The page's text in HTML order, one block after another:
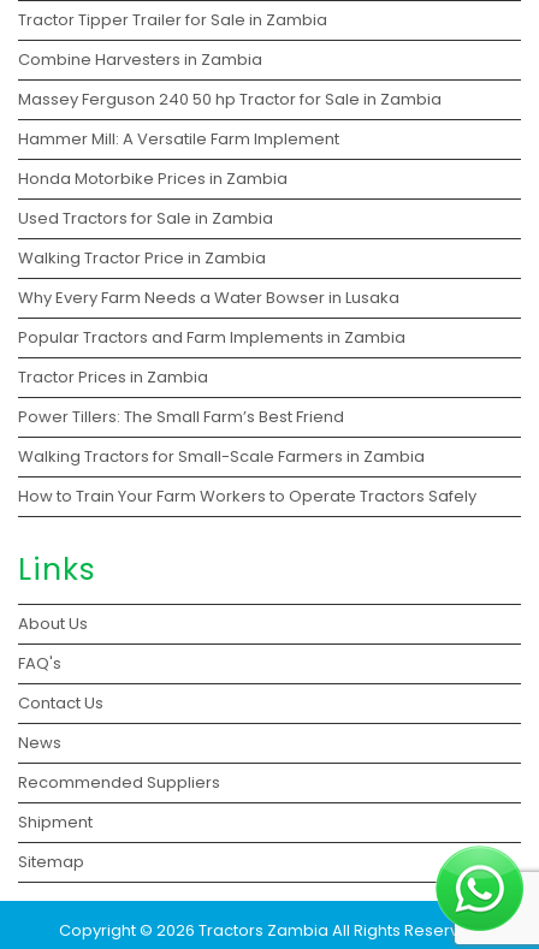
Tractor Tipper Trailer for Sale in Zambia
Combine Harvesters in Zambia
Massey Ferguson 240 50 hp Tractor for Sale in Zambia
Hammer Mill: A Versatile Farm Implement
Honda Motorbike Prices in Zambia
Used Tractors for Sale in Zambia
Walking Tractor Price in Zambia
Why Every Farm Needs a Water Bowser in Lusaka
Popular Tractors and Farm Implements in Zambia
Tractor Prices in Zambia
Power Tillers: The Small Farm’s Best Friend
Walking Tractors for Small-Scale Farmers in Zambia
How to Train Your Farm Workers to Operate Tractors Safely
Links
About Us
FAQ's
Contact Us
News
Recommended Suppliers
Shipment
Sitemap
Copyright © 2026 Tractors Zambia All Rights Reserved